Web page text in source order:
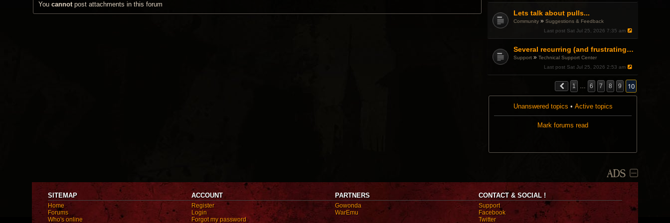
Lets talk about pulls...
Community »Suggestions & Feedback
Last post Sat Jul 25, 2026 7:35 am
Several recurring (and frustrating) GUI problems. Are these known bugs?
Support »Technical Support Center
Last post Sat Jul 25, 2026 2:53 am
1 … 6 7 8 9 10
Unanswered topics • Active topics
Mark forums read
ADS
You cannotpost attachments in this forum
SITEMAP
Home
Forums
Who's online
ACCOUNT
Register
Login
Forgot my password
PARTNERS
Gowonda
WarEmu
CONTACT & SOCIAL !
Support
Facebook
Twitter